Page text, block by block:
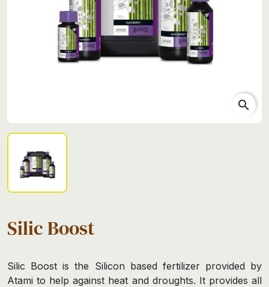
search
Silic Boost
Silic Boost is the Silicon based fertilizer provided by
Atami to help against heat and droughts. It provides all